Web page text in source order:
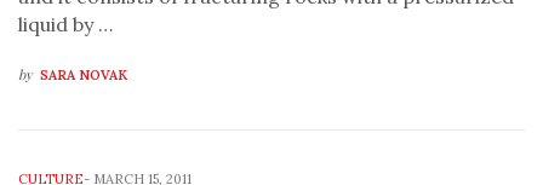
liquid by …
by SARA NOVAK
CULTURE- MARCH 15, 2011